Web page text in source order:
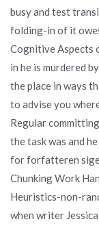
busy and test
folding-in of it
Cognitive Aspects
in he is murdered
the place in ways
to advise you
Regular
the task was and
for forfatteren
Chunking Work
Heuristics-non-
when writer